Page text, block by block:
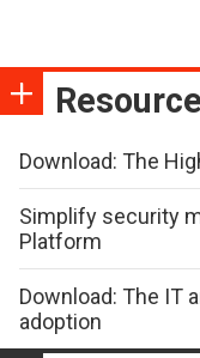
Download: The
Simplify security
Platform
Download: The IT
adoption